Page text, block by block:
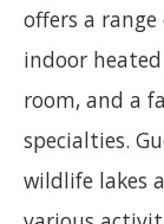
offers a
indoor
room, and a
specialties.
wildlife lakes